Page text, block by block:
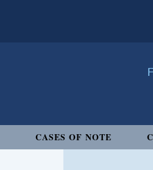
CASES OF NOTE